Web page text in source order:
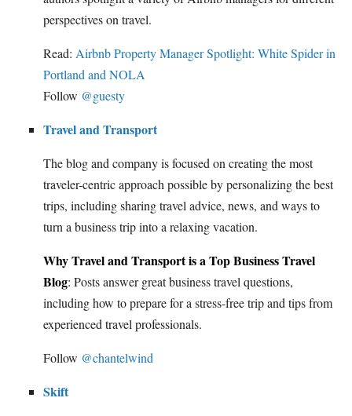
perspectives on travel.
Read: Airbnb Property Manager Spotlight: White Spider in
Portland and NOLA
Follow @guesty
Travel and Transport
The blog and company is focused on creating the most
traveler-centric approach possible by personalizing the best
trips, including sharing travel advice, news, and ways to
turn a business trip into a relaxing vacation.
Why Travel and Transport is a Top Business Travel
Blog: Posts answer great business travel questions,
including how to prepare for a stress-free trip and tips from
experienced travel professionals.
Follow @chantelwind
Skift